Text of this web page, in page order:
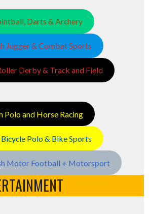
Darts & Archery
Jugger & Combat Sports
Derby & Track and Field
Polo and Horse Racing
Polo & Bike Sports
Motor Football + Motorsport